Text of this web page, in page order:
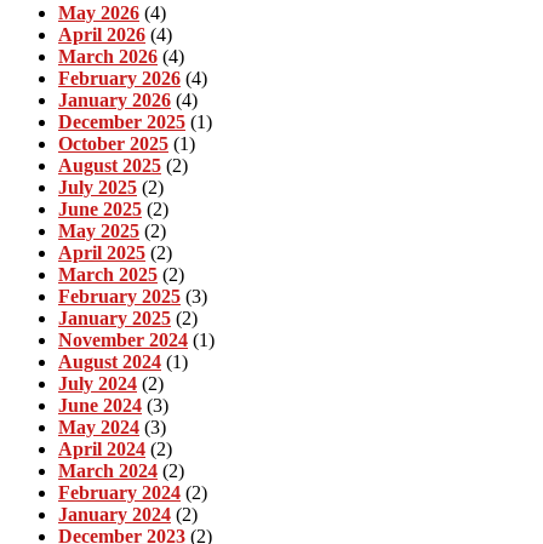
May 2026 (4)
April 2026 (4)
March 2026 (4)
February 2026 (4)
January 2026 (4)
December 2025 (1)
October 2025 (1)
August 2025 (2)
July 2025 (2)
June 2025 (2)
May 2025 (2)
April 2025 (2)
March 2025 (2)
February 2025 (3)
January 2025 (2)
November 2024 (1)
August 2024 (1)
July 2024 (2)
June 2024 (3)
May 2024 (3)
April 2024 (2)
March 2024 (2)
February 2024 (2)
January 2024 (2)
December 2023 (2)